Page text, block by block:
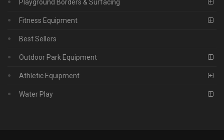
Playground Borders & Surfacing
Fitness Equipment
Best Sellers
Outdoor Park Equipment
Athletic Equipment
Water Play